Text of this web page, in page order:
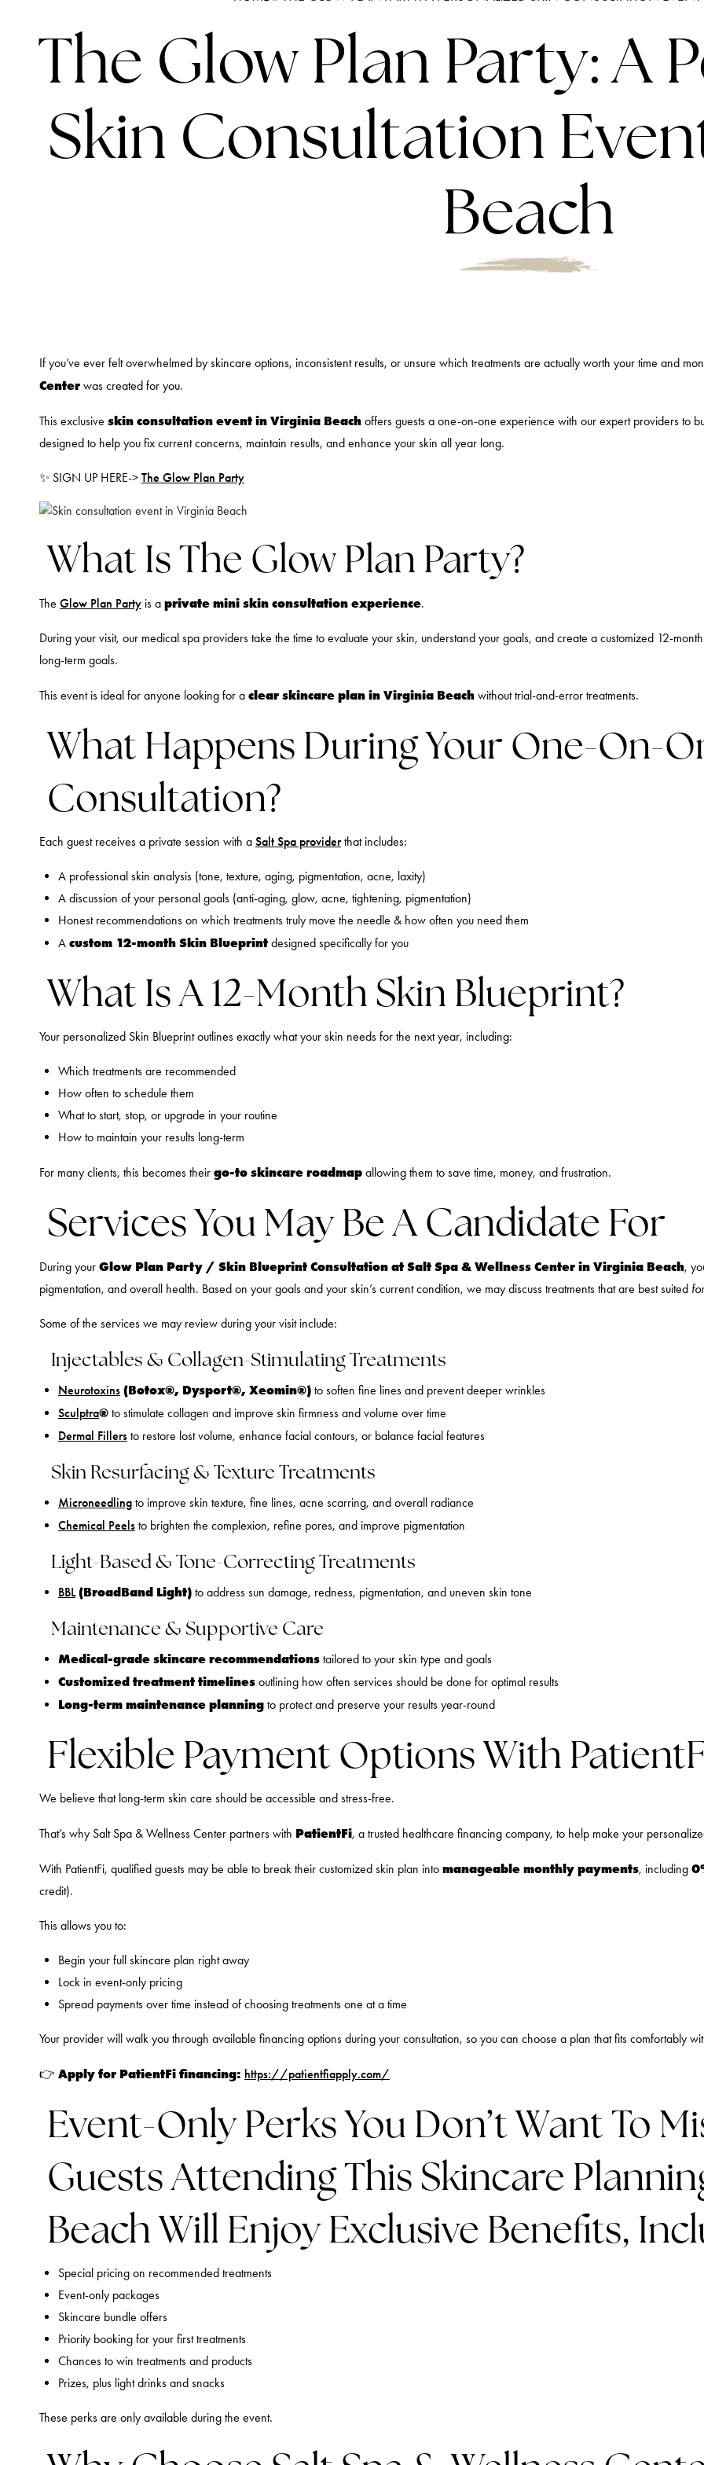
The Glow Plan Party: A
Skin Consultation
Beach
If you’ve ever felt overwhelmed by skincare options, inconsistent results, or unsure which treatments are actually worth your time and
Center was created for you.
This exclusive skin consultation event in Virginia Beach offers guests a one-on-one experience with our expert providers to
designed to help you fix current concerns, maintain results, and enhance your skin all year long.
✨ SIGN UP HERE-> The Glow Plan Party
What Is The Glow Plan Party?
The Glow Plan Party is a private mini skin consultation experience.
During your visit, our medical spa providers take the time to evaluate your skin, understand your goals, and create a customized 12-
long-term goals.
This event is ideal for anyone looking for a clear skincare plan in Virginia Beach without trial-and-error treatments.
What Happens During Your One-On-
Consultation?
Each guest receives a private session with a Salt Spa providerthat includes:
A professional skin analysis (tone, texture, aging, pigmentation, acne, laxity)
A discussion of your personal goals (anti-aging, glow, acne, tightening, pigmentation)
Honest recommendations on which treatments truly move the needle & how often you need them
A custom 12-month Skin Blueprint designed specifically for you
What Is A 12-Month Skin Blueprint?
Your personalized Skin Blueprint outlines exactly what your skin needs for the next year, including:
Which treatments are recommended
How often to schedule them
What to start, stop, or upgrade in your routine
How to maintain your results long-term
For many clients, this becomes their go-to skincare roadmap allowing them to save time, money, and frustration.
Services You May Be A Candidate For
During your Glow Plan Party / Skin Blueprint Consultation at Salt Spa & Wellness Center in Virginia Beach,
pigmentation, and overall health. Based on your goals and your skin’s current condition, we may discuss treatments that are best suited
Some of the services we may review during your visit include:
Injectables & Collagen-Stimulating Treatments
Neurotoxins (Botox®, Dysport®, Xeomin®) to soften fine lines and prevent deeper wrinkles
Sculptra® to stimulate collagen and improve skin firmness and volume over time
Dermal Fillers to restore lost volume, enhance facial contours, or balance facial features
Skin Resurfacing & Texture Treatments
Microneedling to improve skin texture, fine lines, acne scarring, and overall radiance
Chemical Peels to brighten the complexion, refine pores, and improve pigmentation
Light-Based & Tone-Correcting Treatments
BBL (BroadBand Light) to address sun damage, redness, pigmentation, and uneven skin tone
Maintenance & Supportive Care
Medical-grade skincare recommendations tailored to your skin type and goals
Customized treatment timelines outlining how often services should be done for optimal results
Long-term maintenance planning to protect and preserve your results year-round
Flexible Payment Options With
We believe that long-term skin care should be accessible and stress-free.
That’s why Salt Spa & Wellness Center partners with PatientFi, a trusted healthcare financing company, to help make your
With PatientFi, qualified guests may be able to break their customized skin plan into manageable monthly payments, including
credit).
This allows you to:
Begin your full skincare plan right away
Lock in event-only pricing
Spread payments over time instead of choosing treatments one at a time
Your provider will walk you through available financing options during your consultation, so you can choose a plan that fits comfortably
👉 Apply for PatientFi financing: https://patientfiapply.com/
Event-Only Perks You Don’t Want To
Guests Attending This Skincare
Beach Will Enjoy Exclusive Benefits,
Special pricing on recommended treatments
Event-only packages
Skincare bundle offers
Priority booking for your first treatments
Chances to win treatments and products
Prizes, plus light drinks and snacks
These perks are only available during the event.